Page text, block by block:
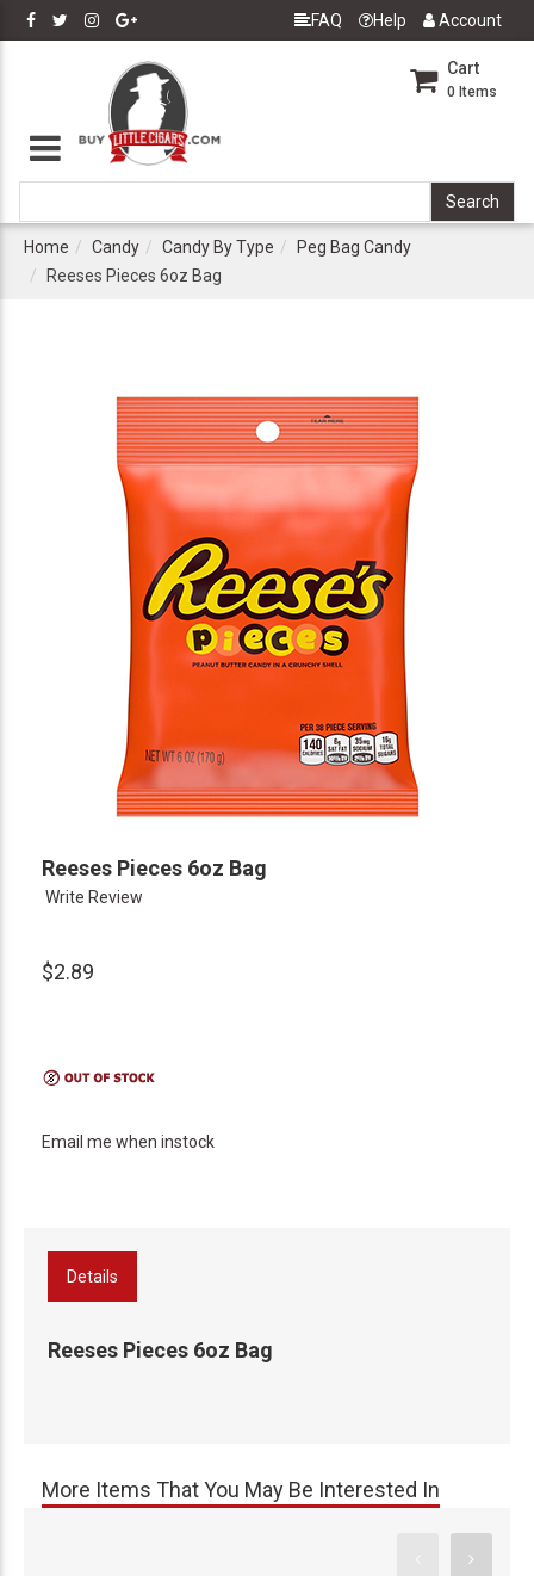
FAQ Help Account
Cart
0 Items
Home Candy Candy By Type
Peg Bag Candy
Reeses Pieces 6oz Bag
Reeses Pieces 6oz Bag
Write Review
$2.89
Email me when instock
Details
Reeses Pieces 6oz Bag
More Items That You May Be Interested In